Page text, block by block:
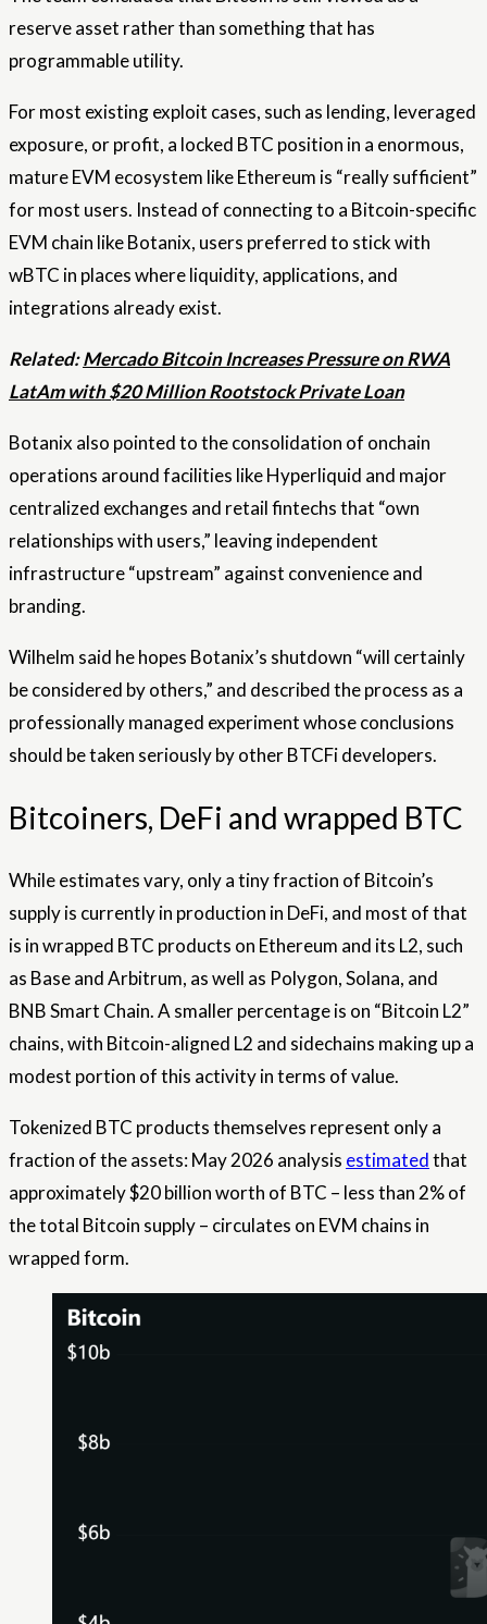
reserve asset rather than something that has
programmable utility.
For most existing exploit cases, such as lending, leveraged
exposure, or profit, a locked BTC position in a enormous,
mature EVM ecosystem like Ethereum is “really sufficient”
for most users. Instead of connecting to a Bitcoin-specific
EVM chain like Botanix, users preferred to stick with
wBTC in places where liquidity, applications, and
integrations already exist.
Related:Mercado Bitcoin Increases Pressure on RWA
LatAm with $20 Million Rootstock Private Loan
Botanix also pointed to the consolidation of onchain
operations around facilities like Hyperliquid and major
centralized exchanges and retail fintechs that “own
relationships with users,” leaving independent
infrastructure “upstream” against convenience and
branding.
Wilhelm said he hopes Botanix’s shutdown “will certainly
be considered by others,” and described the process as a
professionally managed experiment whose conclusions
should be taken seriously by other BTCFi developers.
Bitcoiners, DeFi and wrapped BTC
While estimates vary, only a tiny fraction of Bitcoin’s
supply is currently in production in DeFi, and most of that
is in wrapped BTC products on Ethereum and its L2, such
as Base and Arbitrum, as well as Polygon, Solana, and
BNB Smart Chain. A smaller percentage is on “Bitcoin L2”
chains, with Bitcoin-aligned L2 and sidechains making up a
modest portion of this activity in terms of value.
Tokenized BTC products themselves represent only a
fraction of the assets: May 2026 analysis estimatedthat
approximately $20 billion worth of BTC – less than 2% of
the total Bitcoin supply – circulates on EVM chains in
wrapped form.